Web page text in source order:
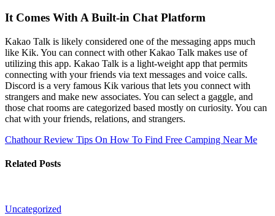
It Comes With A Built-in Chat Platform
Kakao Talk is likely considered one of the messaging apps much
like Kik. You can connect with other Kakao Talk makes use of
utilizing this app. Kakao Talk is a light-weight app that permits
connecting with your friends via text messages and voice calls.
Discord is a very famous Kik various that lets you connect with
strangers and make new associates. You can select a gaggle, and
those chat rooms are categorized based mostly on curiosity. You can
chat with your friends, relations, and strangers.
Chathour Review Tips On How To Find Free Camping Near Me
Related Posts
Uncategorized